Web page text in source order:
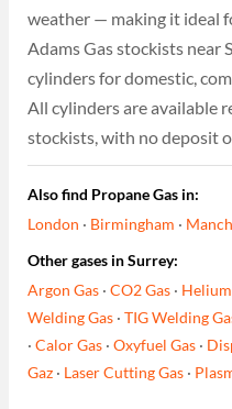
weather — making it ideal
Adams Gas stockists near
cylinders for domestic,
All cylinders are available
stockists, with no deposit
Also find Propane Gas in:
London · Birmingham ·
Other gases in Surrey:
Argon Gas ·CO2 Gas ·
Welding Gas ·TIG Welding
·Calor Gas ·Oxyfuel Gas ·
Gaz · Laser Cutting Gas ·